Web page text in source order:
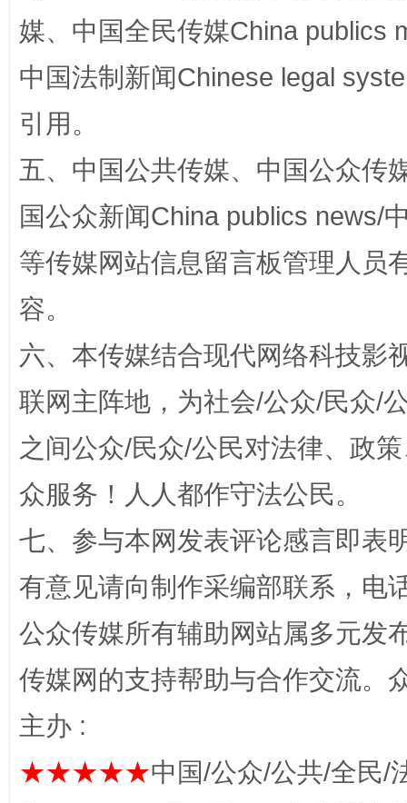
招工难、用工荒背后
网上购药对药下症？
媒、中国全民传媒China publics
中国法制新闻Chinese legal
引用。
五、中国公共传媒、中国公众传
国公众新闻China publics news/
等传媒网站信息留言板管理人员
容。
六、本传媒结合现代网络科技影
联网主阵地，为社会/公众/民众/
之间公众/民众/公民对法律、政
众服务！人人都作守法公民。
七、参与本网发表评论感言即表
有意见请向制作采编部联系，电
公众传媒所有辅助网站属多元发
传媒网的支持帮助与合作交流。
主办 :
★★★★★中国/公众/公共/全民/